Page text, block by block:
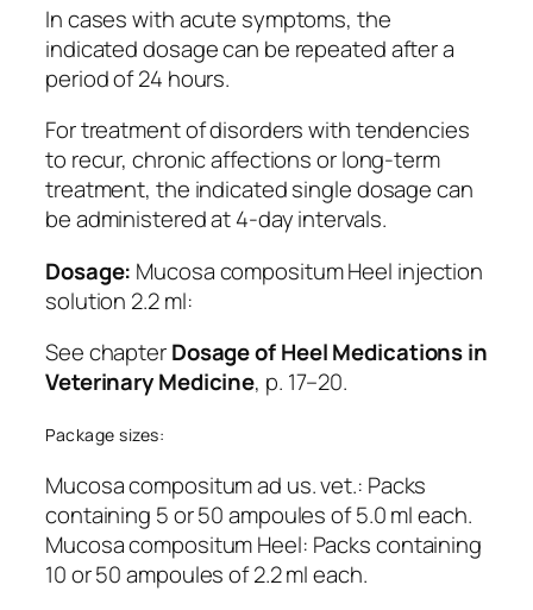
In cases with acute symptoms, the
indicated dosage can be repeated after a
period of 24 hours.
For treatment of disorders with tendencies
to recur, chronic affections or long-term
treatment, the indicated single dosage can
be administered at 4-day intervals.
Dosage: Mucosa compositum Heel injection
solution 2.2 ml:
See chapterDosage of Heel Medications in
Veterinary Medicine, p. 17–20.
Package sizes:
Mucosa compositum ad us. vet.: Packs
containing 5 or 50 ampoules of 5.0 ml each.
Mucosa compositum Heel: Packs containing
10 or 50 ampoules of 2.2 ml each.